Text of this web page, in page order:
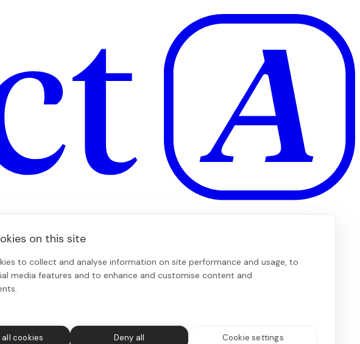
on this site
to collect and analyse information on site performance and usage, to
media features and to enhance and customise content and
all cookies Deny all Cookie settings